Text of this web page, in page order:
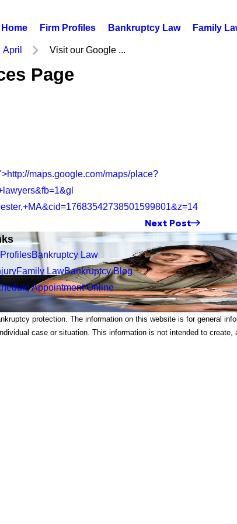
Home Firm Profiles Bankruptcy Law Family
April Visit our Google ...
Page
maps.google.com/maps/place?
Next Post
Bankruptcy Law
Family LawBankruptcy Blog
Appointment Online
protection. The information on this website is for general
case or situation. This information is not intended to create,